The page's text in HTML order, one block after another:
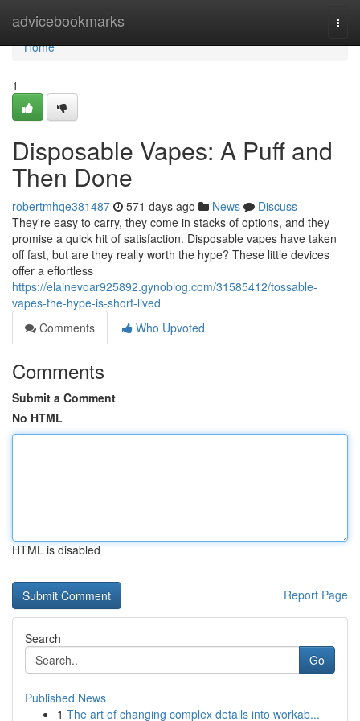
advicebookmarks
Home
Home
1
Disposable Vapes: A Puff and
Then Done
robertmhqe381487 571 days ago News
Discuss
They're easy to carry, they come in stacks of options, and they
promise a quick hit of satisfaction. Disposable vapes have taken
off fast, but are they really worth the hype? These little devices
offer a effortless
https://elainevoar925892.gynoblog.com/31585412/tossable-
vapes-the-hype-is-short-lived
Comments
Who Upvoted
Comments
Submit a Comment
No HTML
HTML is disabled
Report Page
Search
Go
Published News
1 The art of changing complex details into workab...